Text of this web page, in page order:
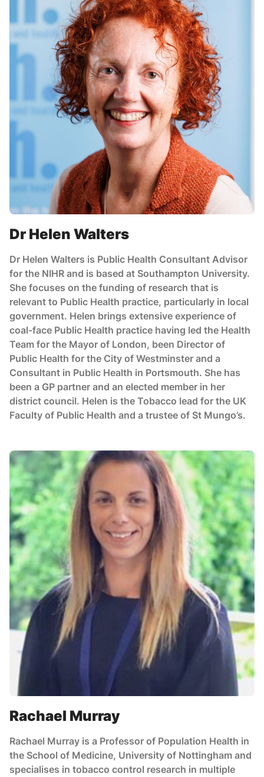
Dr Helen Walters
Dr Helen Walters is Public Health Consultant Advisor
for the NIHR and is based at Southampton University.
She focuses on the funding of research that is
relevant to Public Health practice, particularly in local
government. Helen brings extensive experience of
coal-face Public Health practice having led the Health
Team for the Mayor of London, been Director of
Public Health for the City of Westminster and a
Consultant in Public Health in Portsmouth. She has
been a GP partner and an elected member in her
district council. Helen is the Tobacco lead for the UK
Faculty of Public Health and a trustee of St Mungo’s.
Rachael Murray
Rachael Murray is a Professor of Population Health in
the School of Medicine, University of Nottingham and
specialises in tobacco control research in multiple